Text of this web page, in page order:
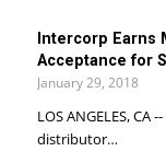
Intercorp Earns
Acceptance for
January 29, 2018
LOS ANGELES,
distributor…